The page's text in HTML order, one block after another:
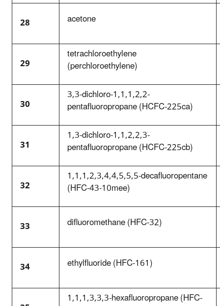
28 acetone
29
tetrachloroethylene
(perchloroethylene)
30
3,3-dichloro-1,1,1,2,2-
pentafluoropropane (HCFC-225ca)
31
1,3-dichloro-1,1,2,2,3-
pentafluoropropane (HCFC-225cb)
32
1,1,1,2,3,4,4,5,5,5-decafluoropentane
(HFC-43-10mee)
33 difluoromethane (HFC-32)
34 ethylfluoride (HFC-161)
1,1,1,3,3,3-hexafluoropropane (HFC-